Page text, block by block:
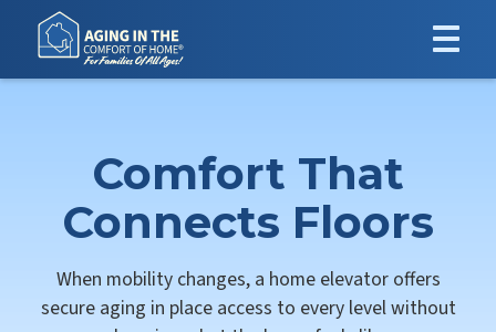
Comfort That
Connects Floors
When mobility changes, a home elevator offers
secure aging in place access to every level without